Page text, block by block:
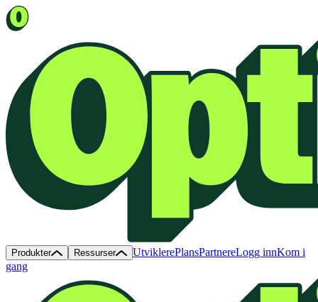
Produkter Ressurser UtviklerePlansPartnereLogg innKom i
gang